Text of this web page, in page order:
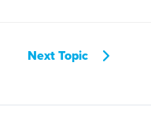
Next Topic